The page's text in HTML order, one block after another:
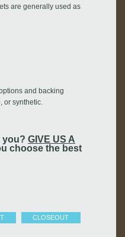
are generally used as
and backing
or synthetic.
you? GIVE US A
choose the best
CLOSEOUT